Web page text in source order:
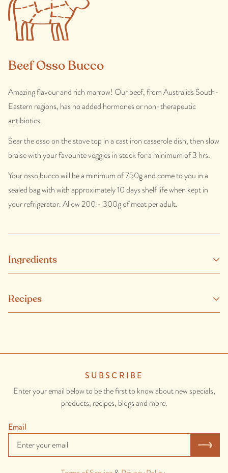
Beef Osso Bucco
Amazing flavour and rich marrow! Our beef, from Australia's South-
Eastern regions, has no added hormones or non-therapeutic
antibiotics.
Sear the osso on the stove top in a cast iron casserole dish, then slow
braise with your favourite veggies in stock for a minimum of 3 hrs.
Your osso bucco will be a minimum of 750g and come to you in a
sealed bag with with approximately 10 days shelf life when kept in
your refrigerator. Allow 200 - 300g of meat per adult.
Ingredients
and comes from healthy, happy and well looked-after animals.
Recipes
SUBSCRIBE
Enter your email below to be the first to know about new specials,
products, recipes, blogs and more.
Email